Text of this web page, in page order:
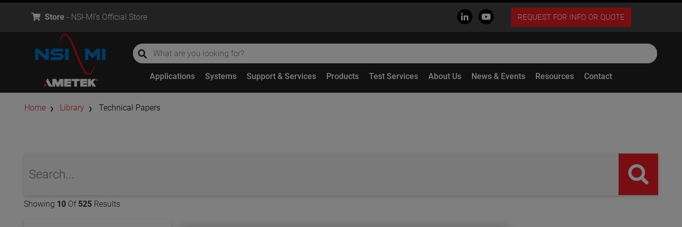
Store - NSI-MI's Official Store REQUEST FOR INFO OR QUOTE
global-search
global-search
Applications Systems Support & Services Products Test Services About Us News & Events Resources Contact
Home Library Technical Papers
Showing 10 Of 525 Results